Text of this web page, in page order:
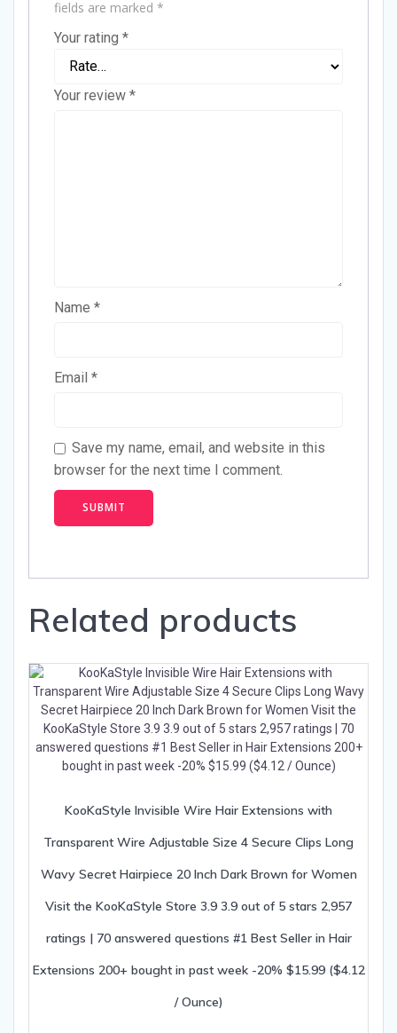
fields are marked *
Your rating *
Your review *
Name *
Email *
Save my name, email, and website in this
browser for the next time I comment.
Related products
KooKaStyle Invisible Wire Hair Extensions with
Transparent Wire Adjustable Size 4 Secure Clips Long
Wavy Secret Hairpiece 20 Inch Dark Brown for Women
Visit the KooKaStyle Store 3.9 3.9 out of 5 stars 2,957
ratings | 70 answered questions #1 Best Seller in Hair
Extensions 200+ bought in past week -20% $15.99 ($4.12
/ Ounce)